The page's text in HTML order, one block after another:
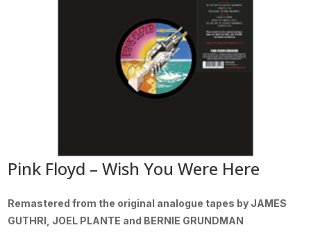
Pink Floyd – Wish You Were Here
Remastered from the original analogue tapes by JAMES
GUTHRI, JOEL PLANTE and BERNIE GRUNDMAN